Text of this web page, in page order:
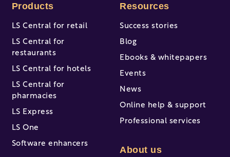
Products
LS Central for retail
LS Central for
restaurants
LS Central for hotels
LS Central for
pharmacies
LS Express
LS One
Software enhancers
Resources
Success stories
Blog
Ebooks & whitepapers
Events
News
Online help & support
Professional services
About us